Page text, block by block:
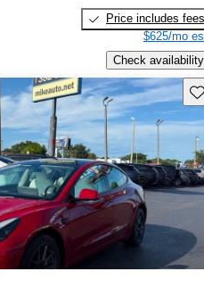
Price includes fees
$625/mo
Check availability